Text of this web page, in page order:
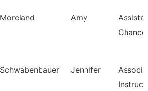
Moreland Amy
Schwabenbauer Jennifer